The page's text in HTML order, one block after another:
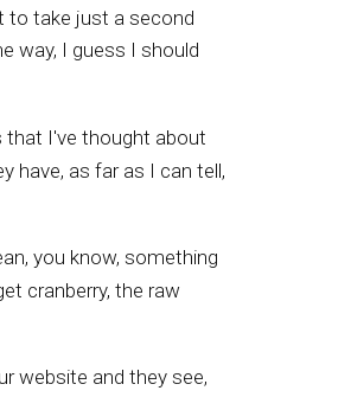
to take just a second
way, I guess I should
that I've thought about
have, as far as I can tell,
you know, something
cranberry, the raw
website and they see,